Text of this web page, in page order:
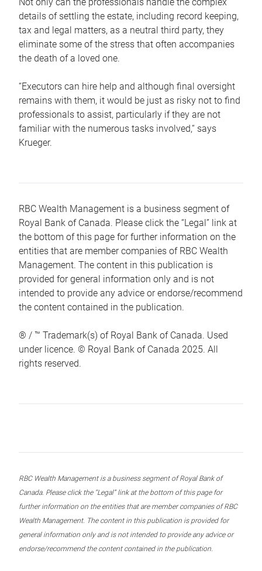
details of settling the estate, including record keeping,
tax and legal matters, as a neutral third party, they
eliminate some of the stress that often accompanies
the death of a loved one.
“Executors can hire help and although final oversight
remains with them, it would be just as risky not to find
professionals to assist, particularly if they are not
familiar with the numerous tasks involved,“ says
Krueger.
RBC Wealth Management is a business segment of
Royal Bank of Canada. Please click the “Legal” link at
the bottom of this page for further information on the
entities that are member companies of RBC Wealth
Management. The content in this publication is
provided for general information only and is not
intended to provide any advice or endorse/recommend
the content contained in the publication.
® / ™ Trademark(s) of Royal Bank of Canada. Used
under licence. © Royal Bank of Canada 2025. All
rights reserved.
RBC Wealth Management is a business segment of Royal Bank of
Canada. Please click the “Legal” link at the bottom of this page for
further information on the entities that are member companies of RBC
Wealth Management. The content in this publication is provided for
general information only and is not intended to provide any advice or
endorse/recommend the content contained in the publication.